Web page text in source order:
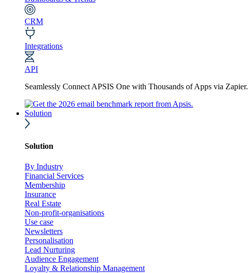
CRM
Integrations
API
Seamlessly Connect APSIS One with Thousands of Apps via Zapier.
Solution
Solution
By Industry
Financial Services
Membership
Insurance
Real Estate
Non-profit-organisations
Use case
Newsletters
Personalisation
Lead Nurturing
Audience Engagement
Loyalty & Relationship Management